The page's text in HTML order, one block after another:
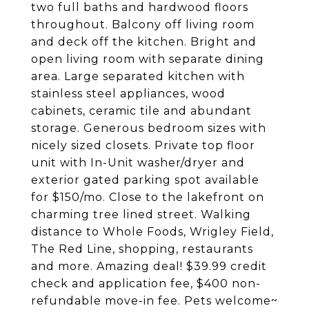
two full baths and hardwood floors
throughout. Balcony off living room
and deck off the kitchen. Bright and
open living room with separate dining
area. Large separated kitchen with
stainless steel appliances, wood
cabinets, ceramic tile and abundant
storage. Generous bedroom sizes with
nicely sized closets. Private top floor
unit with In-Unit washer/dryer and
exterior gated parking spot available
for $150/mo. Close to the lakefront on
charming tree lined street. Walking
distance to Whole Foods, Wrigley Field,
The Red Line, shopping, restaurants
and more. Amazing deal! $39.99 credit
check and application fee, $400 non-
refundable move-in fee. Pets welcome~